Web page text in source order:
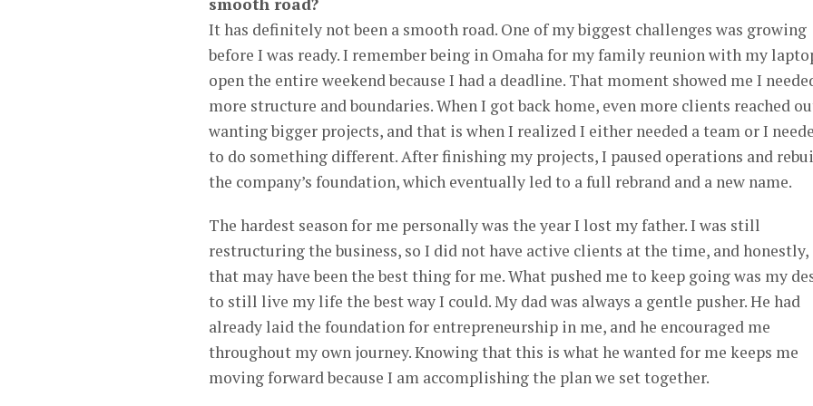
smooth road?
It has definitely not been a smooth road. One of my biggest challenges was growing
before I was ready. I remember being in Omaha for my family reunion with my
open the entire weekend because I had a deadline. That moment showed me I
more structure and boundaries. When I got back home, even more clients reached
wanting bigger projects, and that is when I realized I either needed a team or I
to do something different. After finishing my projects, I paused operations and
the company’s foundation, which eventually led to a full rebrand and a new name.
The hardest season for me personally was the year I lost my father. I was still
restructuring the business, so I did not have active clients at the time, and honestly,
that may have been the best thing for me. What pushed me to keep going was my
to still live my life the best way I could. My dad was always a gentle pusher. He had
already laid the foundation for entrepreneurship in me, and he encouraged me
throughout my own journey. Knowing that this is what he wanted for me keeps me
moving forward because I am accomplishing the plan we set together.